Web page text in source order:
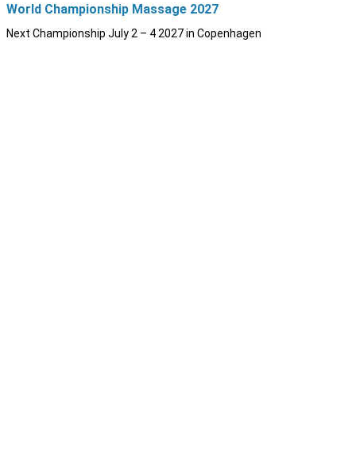
World Championship Massage 2027
Next Championship July 2 – 4 2027 in Copenhagen